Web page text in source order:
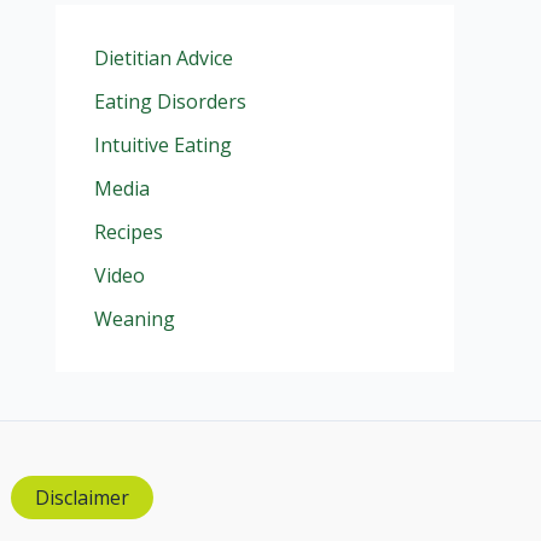
Dietitian Advice
Eating Disorders
Intuitive Eating
Media
Recipes
Video
Weaning
Disclaimer